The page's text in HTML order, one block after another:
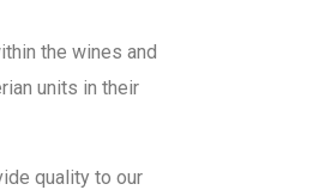
the wines and
units in their
quality to our